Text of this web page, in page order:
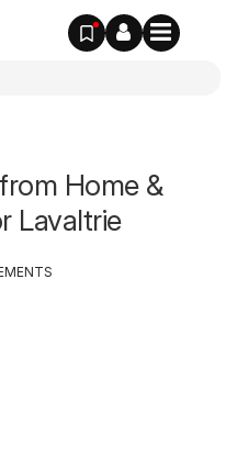
Home &
Lavaltrie